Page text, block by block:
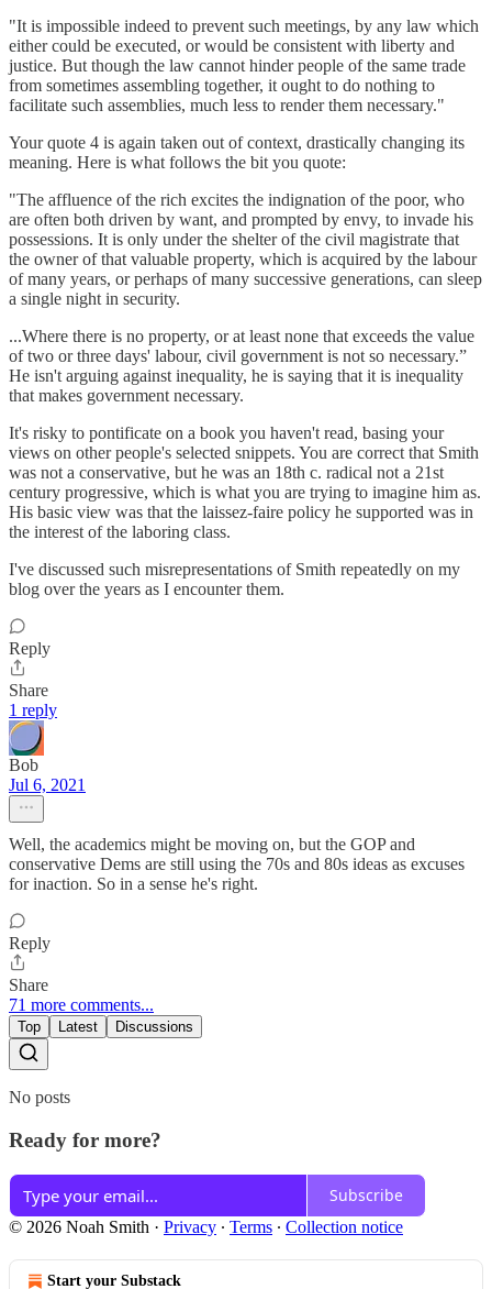
"It is impossible indeed to prevent such meetings, by any law which
either could be executed, or would be consistent with liberty and
justice. But though the law cannot hinder people of the same trade
from sometimes assembling together, it ought to do nothing to
facilitate such assemblies, much less to render them necessary."
Your quote 4 is again taken out of context, drastically changing its
meaning. Here is what follows the bit you quote:
"The affluence of the rich excites the indignation of the poor, who
are often both driven by want, and prompted by envy, to invade his
possessions. It is only under the shelter of the civil magistrate that
the owner of that valuable property, which is acquired by the labour
of many years, or perhaps of many successive generations, can sleep
a single night in security.
...Where there is no property, or at least none that exceeds the value
of two or three days' labour, civil government is not so necessary.”
He isn't arguing against inequality, he is saying that it is inequality
that makes government necessary.
It's risky to pontificate on a book you haven't read, basing your
views on other people's selected snippets. You are correct that Smith
was not a conservative, but he was an 18th c. radical not a 21st
century progressive, which is what you are trying to imagine him as.
His basic view was that the laissez-faire policy he supported was in
the interest of the laboring class.
I've discussed such misrepresentations of Smith repeatedly on my
blog over the years as I encounter them.
Reply
Share
1 reply
Bob
Jul 6, 2021
Well, the academics might be moving on, but the GOP and
conservative Dems are still using the 70s and 80s ideas as excuses
for inaction. So in a sense he's right.
Reply
Share
71 more comments...
Top Latest Discussions
No posts
Ready for more?
Subscribe
© 2026 Noah Smith · Privacy ∙ Terms ∙ Collection notice
Start your Substack